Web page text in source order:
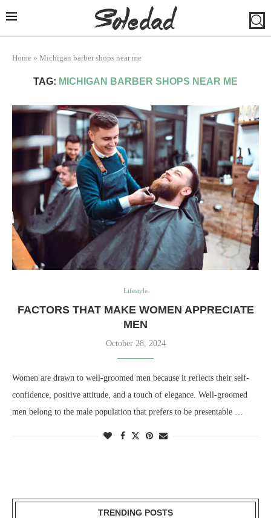
Home » Michigan barber shops near me
TAG: MICHIGAN BARBER SHOPS NEAR ME
Lifestyle
FACTORS THAT MAKE WOMEN APPRECIATE
MEN
October 28, 2024
Women are drawn to well-groomed men because it reflects their self-
confidence, positive attitude, and a touch of elegance. Well-groomed
men belong to the male population that prefers to be presentable …
TRENDING POSTS